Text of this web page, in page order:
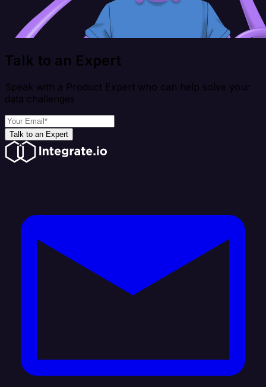
Talk to an Expert
Speak with a Product Expert who can help solve your
data challenges
Talk to an Expert